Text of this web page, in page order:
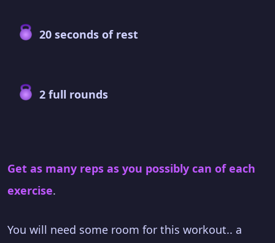
20 seconds of rest
2 full rounds
Get as many reps as you possibly can of each
exercise.
You will need some room for this workout.. a